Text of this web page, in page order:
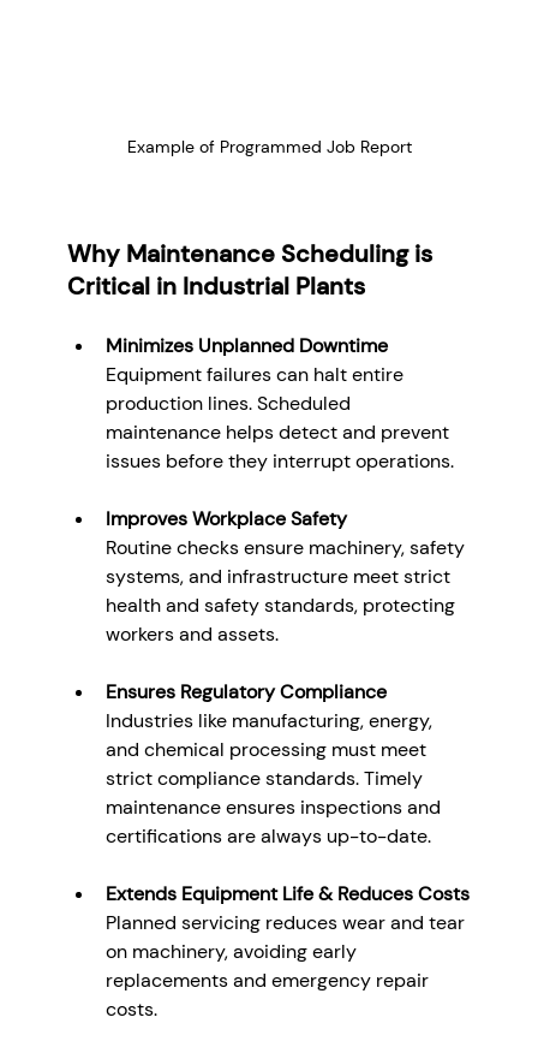
Example of Programmed Job Report
Why Maintenance Scheduling is
Critical in Industrial Plants
Minimizes Unplanned Downtime
Equipment failures can halt entire
production lines. Scheduled
maintenance helps detect and prevent
issues before they interrupt operations.
Improves Workplace Safety
Routine checks ensure machinery, safety
systems, and infrastructure meet strict
health and safety standards, protecting
workers and assets.
Ensures Regulatory Compliance
Industries like manufacturing, energy,
and chemical processing must meet
strict compliance standards. Timely
maintenance ensures inspections and
certifications are always up-to-date.
Extends Equipment Life & Reduces Costs
Planned servicing reduces wear and tear
on machinery, avoiding early
replacements and emergency repair
costs.